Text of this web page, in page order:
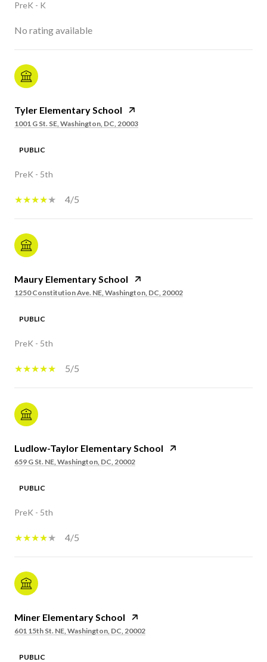
PreK - K
No rating available
Tyler Elementary School
1001 G St. SE, Washington, DC, 20003
PUBLIC
PreK - 5th
4/5
Maury Elementary School
1250 Constitution Ave. NE, Washington, DC, 20002
PUBLIC
PreK - 5th
5/5
Ludlow-Taylor Elementary School
659 G St. NE, Washington, DC, 20002
PUBLIC
PreK - 5th
4/5
Miner Elementary School
601 15th St. NE, Washington, DC, 20002
PUBLIC